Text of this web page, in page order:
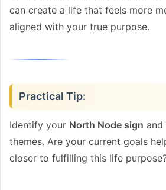
can create a life that feels more
aligned with your true purpose.
Practical Tip:
Identify your North Node sign
themes. Are your current goals
closer to fulfilling this life